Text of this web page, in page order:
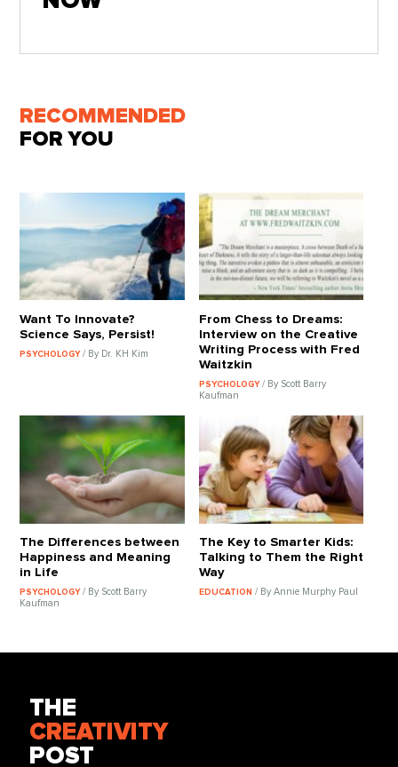
RECOMMENDED
FOR YOU
Want To Innovate?
Science Says, Persist!
PSYCHOLOGY/ By Dr. KH Kim
From Chess to Dreams:
Interview on the Creative
Writing Process with Fred
Waitzkin
PSYCHOLOGY / By Scott Barry
Kaufman
The Differences between
Happiness and Meaning
in Life
PSYCHOLOGY/ By Scott Barry
Kaufman
The Key to Smarter Kids:
Talking to Them the Right
Way
EDUCATION / By Annie Murphy Paul
THE
CREATIVITY
POST